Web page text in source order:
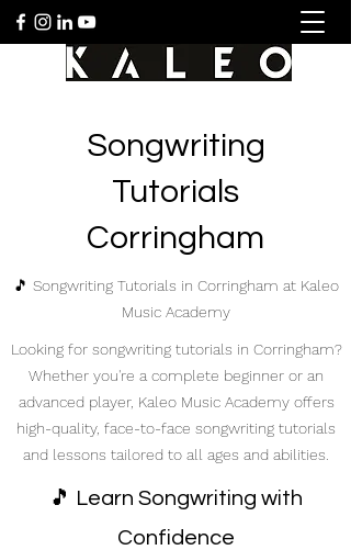
Songwriting
Tutorials
Corringham
🎵 Songwriting Tutorials in Corringham at Kaleo
Music Academy
Looking for songwriting tutorials in Corringham?
Whether you're a complete beginner or an
advanced player, Kaleo Music Academy offers
high-quality, face-to-face songwriting tutorials
and lessons tailored to all ages and abilities.
🎵 Learn Songwriting with
Confidence